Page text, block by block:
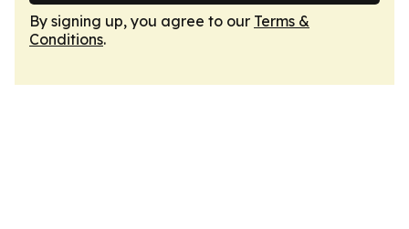
By signing up, you agree to our Terms &
Conditions.